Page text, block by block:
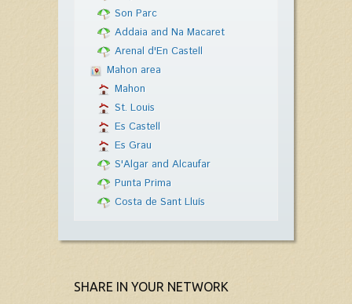
Son Parc
Addaia and Na Macaret
Arenal d'En Castell
Mahon area
Mahon
St. Louis
Es Castell
Es Grau
S'Algar and Alcaufar
Punta Prima
Costa de Sant Lluís
SHARE IN YOUR NETWORK